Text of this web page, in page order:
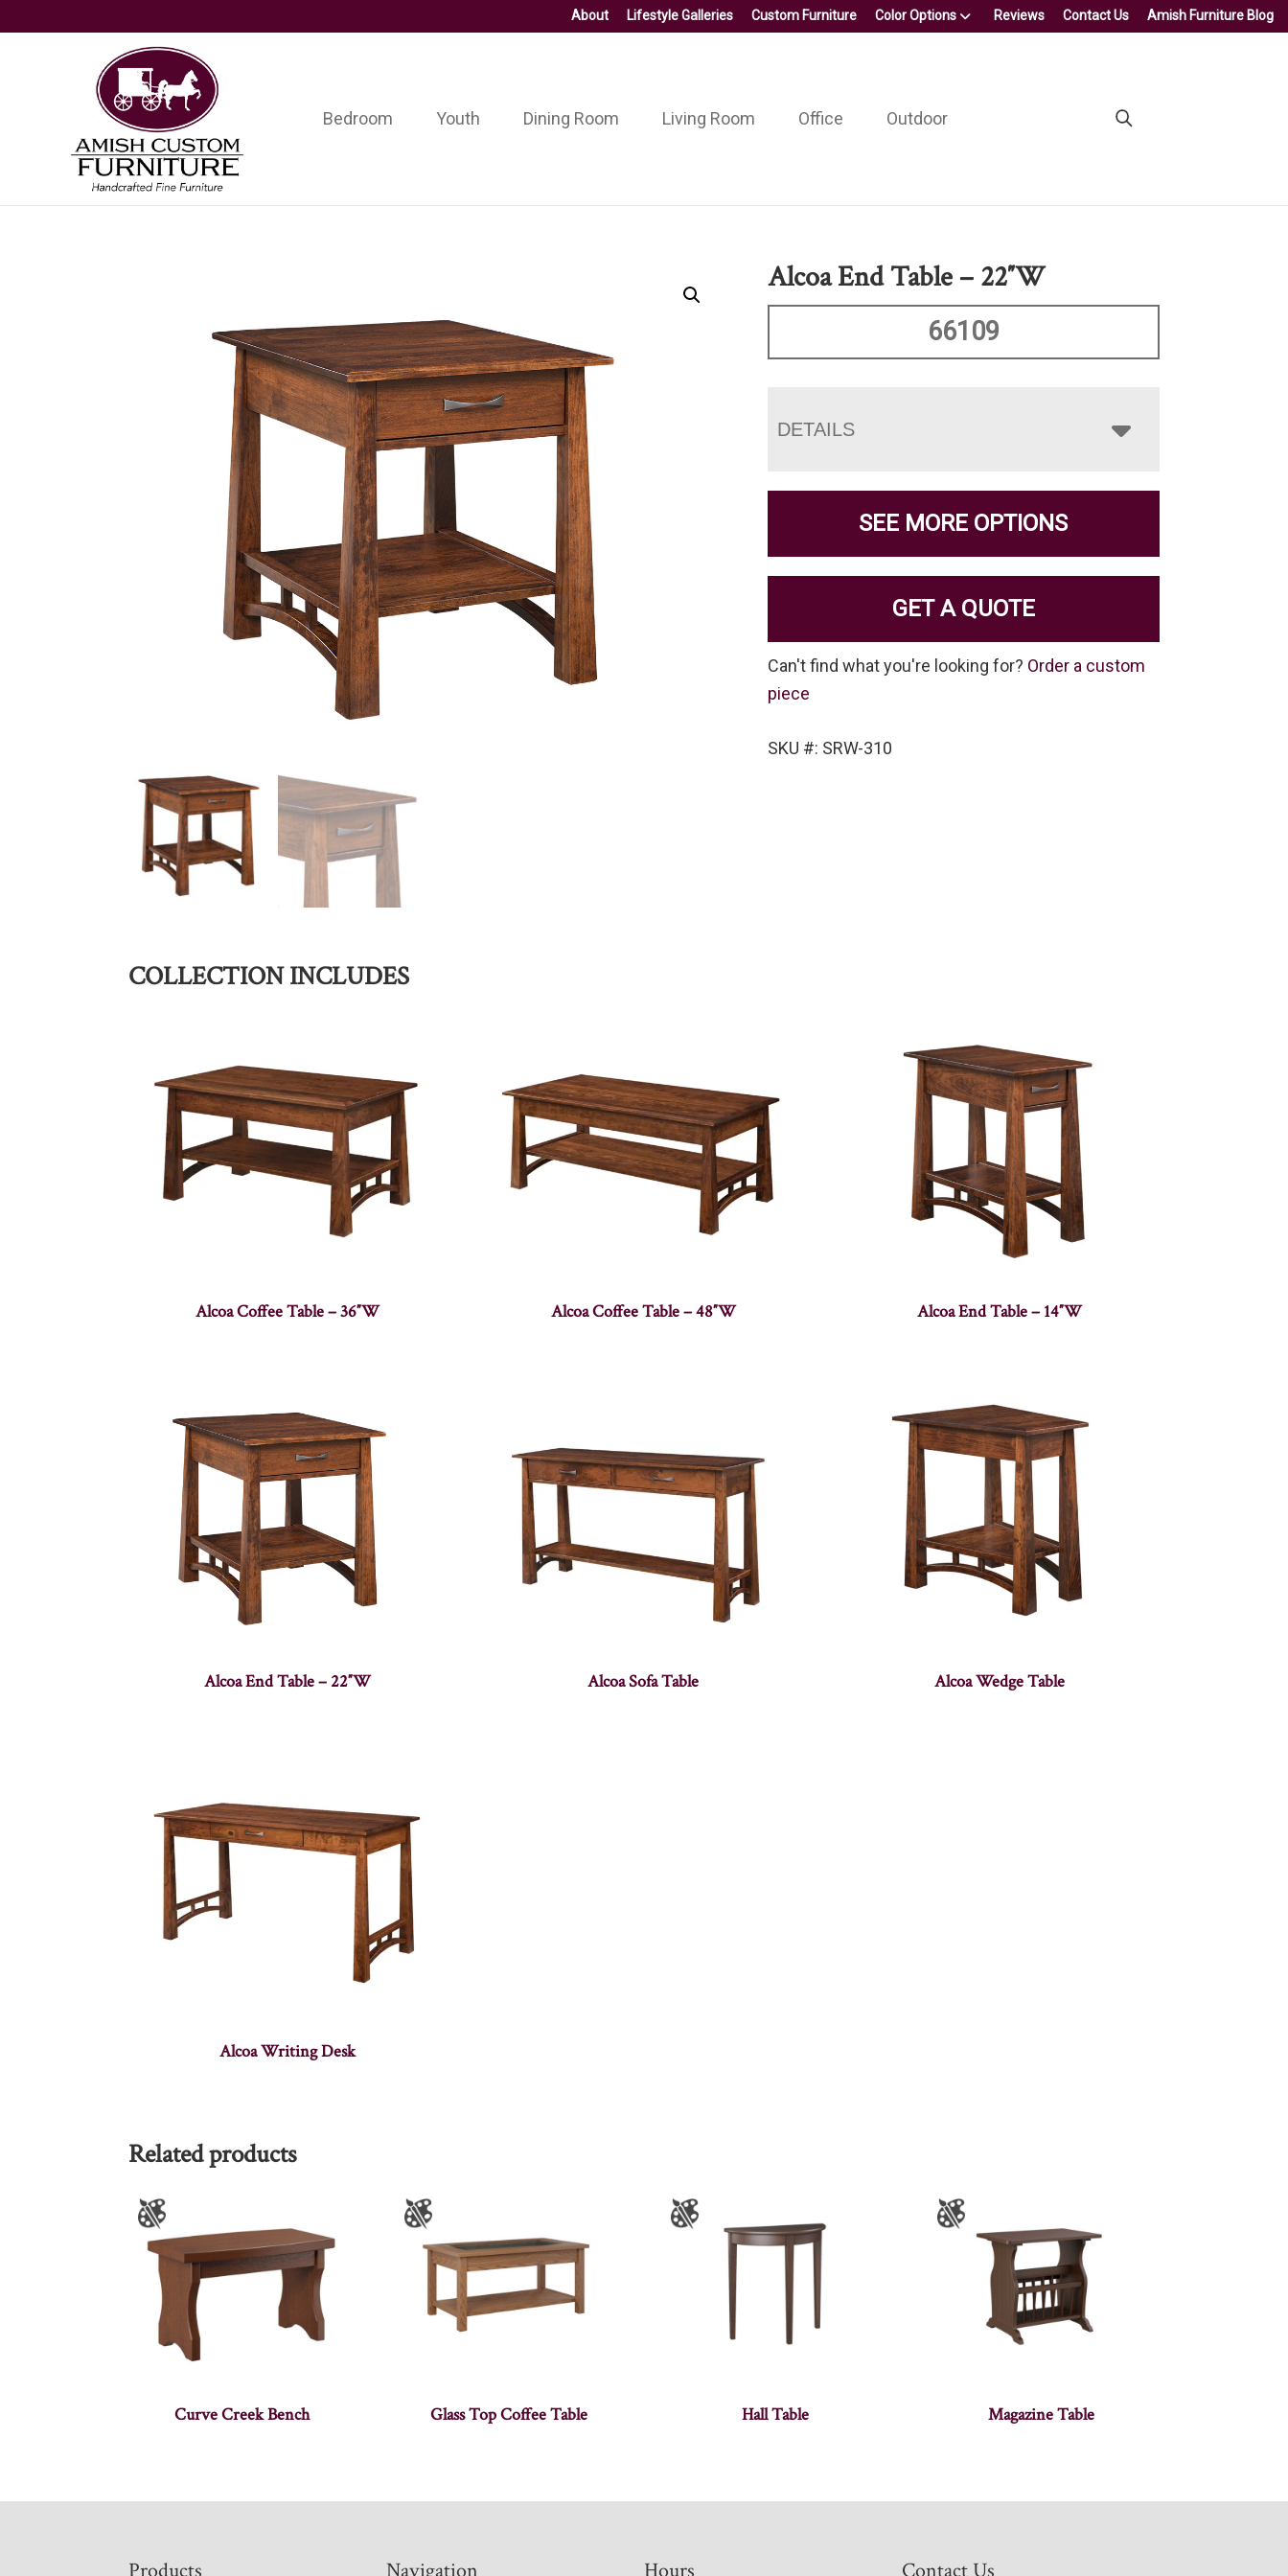
About Lifestyle Galleries Custom Furniture Color Options Reviews Contact Us Amish Furniture Blog
Amish
Custom
Furniture
Handcrafted
Fine
Furniture
Bedroom Youth Dining Room Living Room Office Outdoor
Alcoa End Table – 22″W
66109
DETAILS
SEE MORE OPTIONS
GET A QUOTE
Can't find what you're looking for? Order a custom
piece
SKU #: SRW-310
COLLECTION INCLUDES
Alcoa Coffee Table – 36″W Alcoa Coffee Table – 48″W Alcoa End Table – 14″W
Alcoa End Table – 22″W Alcoa Sofa Table Alcoa Wedge Table
Alcoa Writing Desk
Related products
Curve Creek Bench Glass Top Coffee Table Hall Table Magazine Table